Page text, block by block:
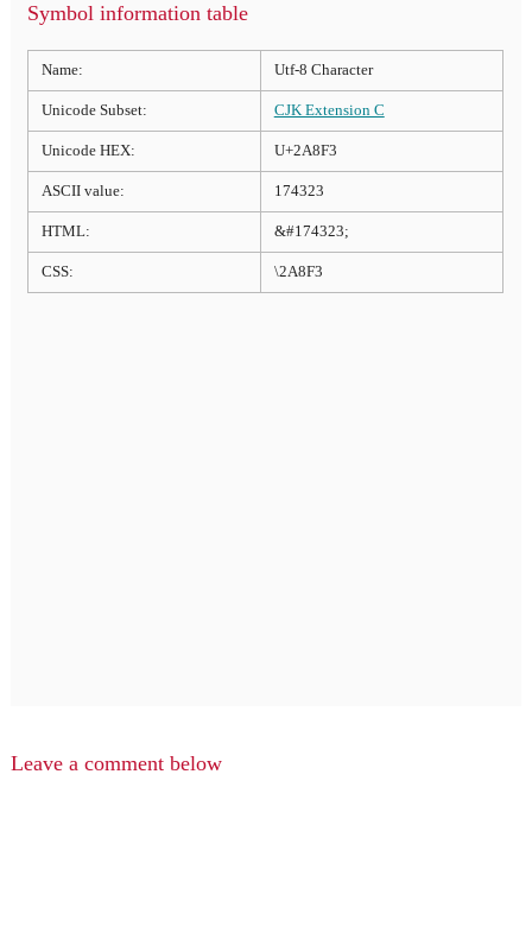
Symbol information table
Name: Utf-8 Character
Unicode Subset: CJK Extension C
Unicode HEX: U+2A8F3
ASCII value: 174323
HTML: &#174323;
CSS: \2A8F3
Leave a comment below